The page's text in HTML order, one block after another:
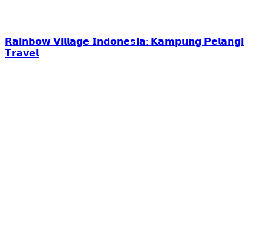
𝗥𝗮𝗶𝗻𝗯𝗼𝘄 𝗩𝗶𝗹𝗹𝗮𝗴𝗲 𝗜𝗻𝗱𝗼𝗻𝗲𝘀𝗶𝗮: 𝗞𝗮𝗺𝗽𝘂𝗻𝗴 𝗣𝗲𝗹𝗮𝗻𝗴𝗶
𝗧𝗿𝗮𝘃𝗲𝗹